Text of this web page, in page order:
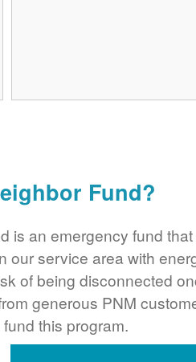
Fund?
is an emergency fund that
our service area with
of being disconnected
generous PNM
this program.